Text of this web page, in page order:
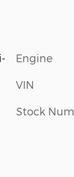
Engine
VIN
Stock